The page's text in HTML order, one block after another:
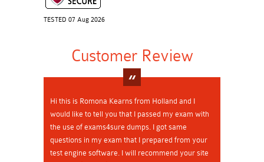
TESTED 07 Aug 2026
Customer Review
Hi this is Romona Kearns from Holland and I
would like to tell you that I passed my exam with
the use of exams4sure dumps. I got same
questions in my exam that I prepared from your
test engine software. I will recommend your site